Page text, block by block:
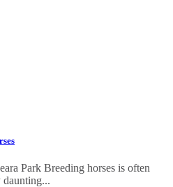
Park Breeding horses is often
daunting...